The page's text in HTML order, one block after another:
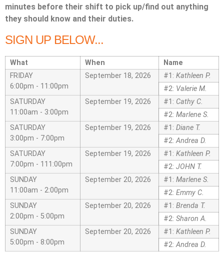
minutes before their shift to pick up/find out anything
they should know and their duties.
SIGN UP BELOW...
What When
Name
FRIDAY
6:00pm - 11:00pm
September 18, 2026 #1: Kathleen P.
#2: Valerie M.
SATURDAY
11:00am - 3:00pm
September 19, 2026 #1: Cathy C.
#2: Marlene S.
SATURDAY
3:00pm - 7:00pm
September 19, 2026 #1: Diane T.
#2: Andrea D.
SATURDAY
7:00pm - 111:00pm
September 19, 2026 #1: Kathleen P.
#2: JOHN T.
SUNDAY
11:00am - 2:00pm
September 20, 2026 #1: Marlene S.
#2: Emmy C.
SUNDAY
2:00pm - 5:00pm
September 20, 2026 #1: Brenda T.
#2: Sharon A.
SUNDAY
5:00pm - 8:00pm
September 20, 2026 #1: Kathleen P.
#2: Andrea D.